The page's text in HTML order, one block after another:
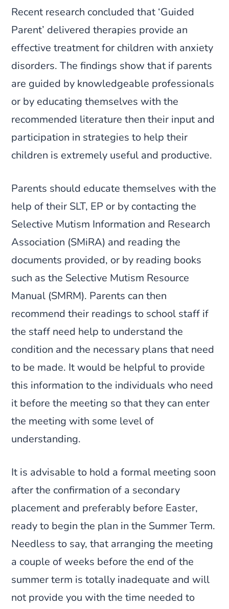
Recent research concluded that ‘Guided
Parent’ delivered therapies provide an
effective treatment for children with anxiety
disorders. The findings show that if parents
are guided by knowledgeable professionals
or by educating themselves with the
recommended literature then their input and
participation in strategies to help their
children is extremely useful and productive.
Parents should educate themselves with the
help of their SLT, EP or by contacting the
Selective Mutism Information and Research
Association (SMiRA) and reading the
documents provided, or by reading books
such as the Selective Mutism Resource
Manual (SMRM). Parents can then
recommend their readings to school staff if
the staff need help to understand the
condition and the necessary plans that need
to be made. It would be helpful to provide
this information to the individuals who need
it before the meeting so that they can enter
the meeting with some level of
understanding.
It is advisable to hold a formal meeting soon
after the confirmation of a secondary
placement and preferably before Easter,
ready to begin the plan in the Summer Term.
Needless to say, that arranging the meeting
a couple of weeks before the end of the
summer term is totally inadequate and will
not provide you with the time needed to